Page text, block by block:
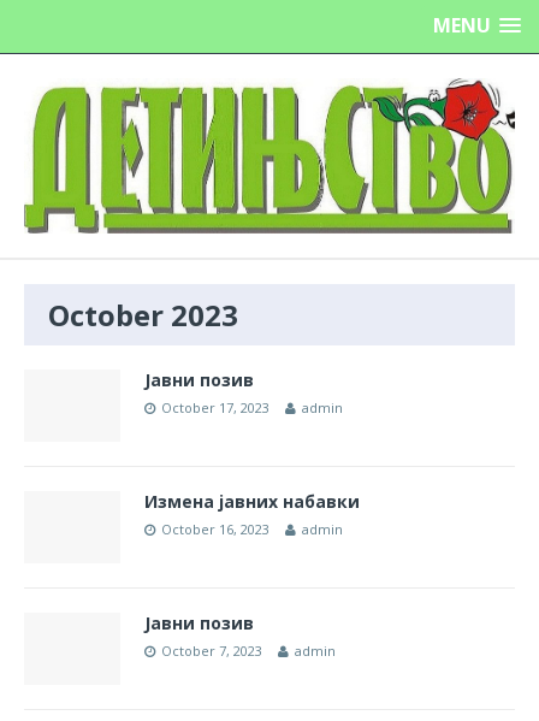
MENU
October 2023
Јавни позив
October 17, 2023 admin
Измена јавних набавки
October 16, 2023 admin
Јавни позив
October 7, 2023 admin